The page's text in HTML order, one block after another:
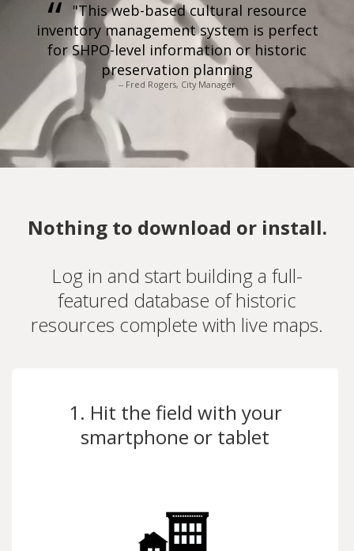
"This web-based cultural resource
inventory management system is perfect
for SHPO-level information or historic
preservation planning
-- Fred Rogers, City Manager
Nothing to download or install.
Log in and start building a full-
featured database of historic
resources complete with live maps.
1. Hit the field with your
smartphone or tablet